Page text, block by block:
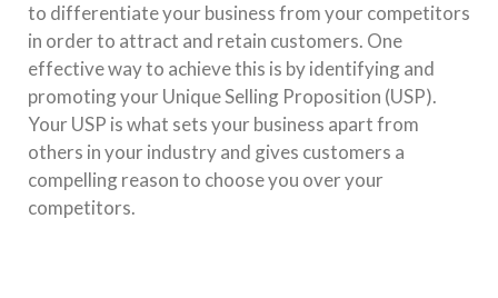
to differentiate your business from your competitors
in order to attract and retain customers. One
effective way to achieve this is by identifying and
promoting your Unique Selling Proposition (USP).
Your USP is what sets your business apart from
others in your industry and gives customers a
compelling reason to choose you over your
competitors.